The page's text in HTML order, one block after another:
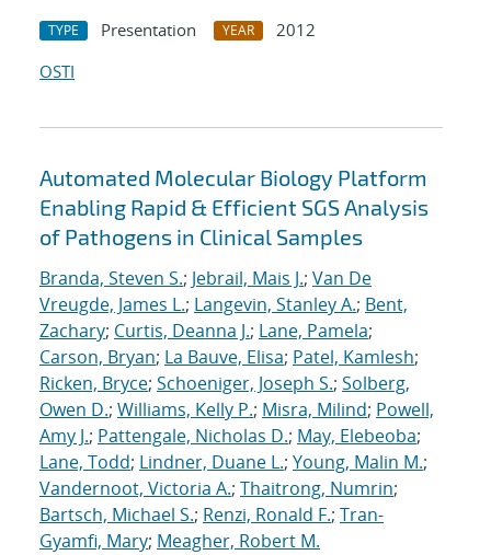
TYPE Presentation YEAR
2012
OSTI
Automated Molecular Biology Platform
Enabling Rapid & Efficient SGS Analysis
of Pathogens in Clinical Samples
Branda, Steven S.; Jebrail, Mais J.; Van De
Vreugde, James L.; Langevin, Stanley A.; Bent,
Zachary; Curtis, Deanna J.; Lane, Pamela;
Carson, Bryan; La Bauve, Elisa; Patel, Kamlesh;
Ricken, Bryce; Schoeniger, Joseph S.; Solberg,
Owen D.; Williams, Kelly P.; Misra, Milind; Powell,
Amy J.; Pattengale, Nicholas D.; May, Elebeoba;
Lane, Todd; Lindner, Duane L.; Young, Malin M.;
Vandernoot, Victoria A.; Thaitrong, Numrin;
Bartsch, Michael S.; Renzi, Ronald F.; Tran-
Gyamfi, Mary; Meagher, Robert M.